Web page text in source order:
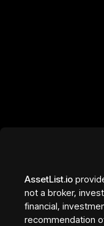
AssetList.io
not a broker,
financial,
recommendation